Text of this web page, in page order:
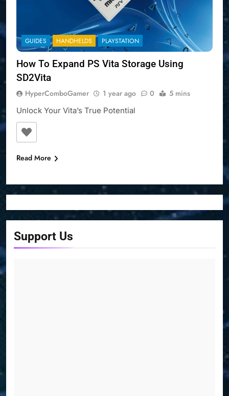
GUIDES HANDHELDS PLAYSTATION
How To Expand PS Vita Storage Using
SD2Vita
HyperComboGamer 1 year ago 0 5 mins
Unlock Your Vita’s True Potential
Read More
Support Us